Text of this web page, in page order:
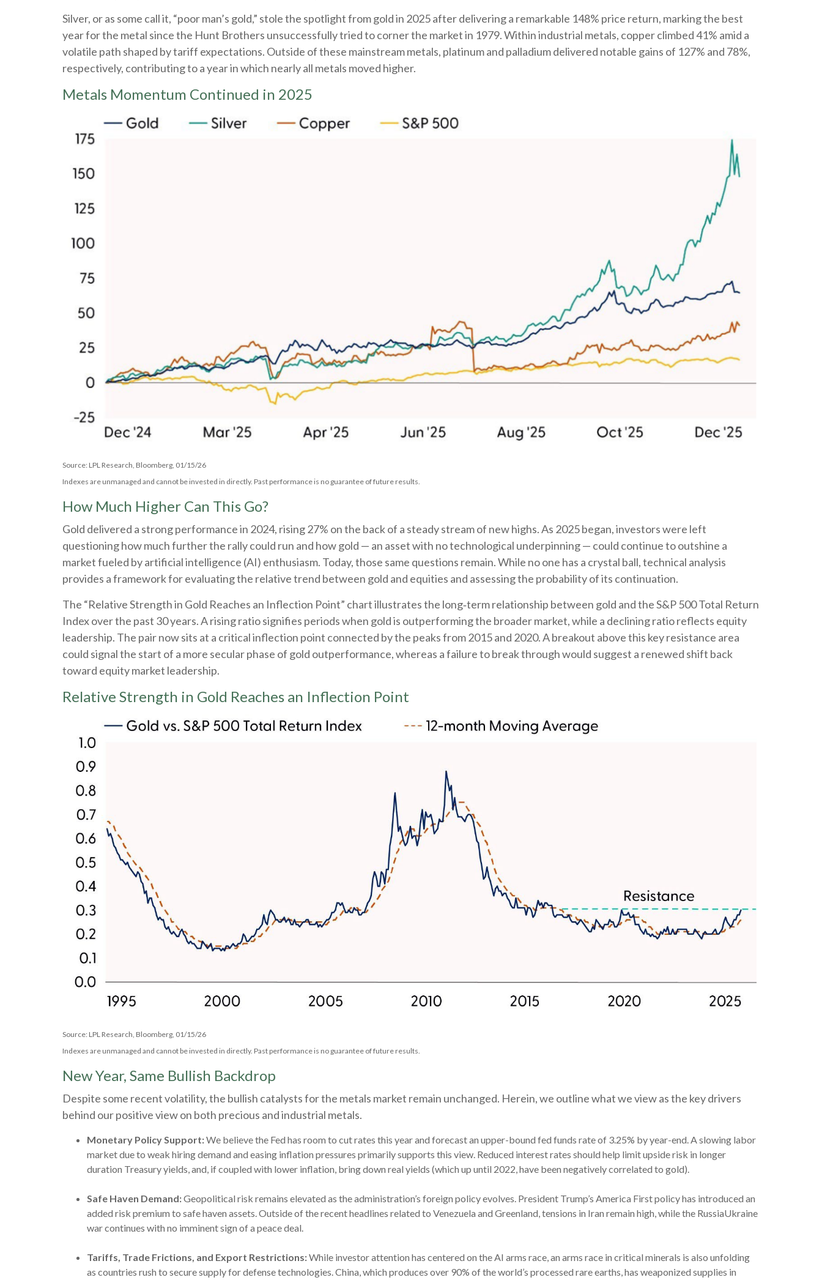
Silver, or as some call it, “poor man’s gold,” stole the spotlight from gold in 2025 after delivering a remarkable 148% price return, marking the best
year for the metal since the Hunt Brothers unsuccessfully tried to corner the market in 1979. Within industrial metals, copper climbed 41% amid a
volatile path shaped by tariff expectations. Outside of these mainstream metals, platinum and palladium delivered notable gains of 127% and 78%,
respectively, contributing to a year in which nearly all metals moved higher.
Metals Momentum Continued in 2025
Source: LPL Research, Bloomberg, 01/15/26
Indexes are unmanaged and cannot be invested in directly. Past performance is no guarantee of future results.
How Much Higher Can This Go?
Gold delivered a strong performance in 2024, rising 27% on the back of a steady stream of new highs. As 2025 began, investors were left
questioning how much further the rally could run and how gold — an asset with no technological underpinning — could continue to outshine a
market fueled by artificial intelligence (AI) enthusiasm. Today, those same questions remain. While no one has a crystal ball, technical analysis
provides a framework for evaluating the relative trend between gold and equities and assessing the probability of its continuation.
The “Relative Strength in Gold Reaches an Inflection Point” chart illustrates the long‑term relationship between gold and the S&P 500 Total Return
Index over the past 30 years. A rising ratio signifies periods when gold is outperforming the broader market, while a declining ratio reflects equity
leadership. The pair now sits at a critical inflection point connected by the peaks from 2015 and 2020. A breakout above this key resistance area
could signal the start of a more secular phase of gold outperformance, whereas a failure to break through would suggest a renewed shift back
toward equity market leadership.
Relative Strength in Gold Reaches an Inflection Point
Source: LPL Research, Bloomberg, 01/15/26
Indexes are unmanaged and cannot be invested in directly. Past performance is no guarantee of future results.
New Year, Same Bullish Backdrop
Despite some recent volatility, the bullish catalysts for the metals market remain unchanged. Herein, we outline what we view as the key drivers
behind our positive view on both precious and industrial metals.
Monetary Policy Support:We believe the Fed has room to cut rates this year and forecast an upper-bound fed funds rate of 3.25% by year-end. A slowing labor
market due to weak hiring demand and easing inflation pressures primarily supports this view. Reduced interest rates should help limit upside risk in longer
duration Treasury yields, and, if coupled with lower inflation, bring down real yields (which up until 2022, have been negatively correlated to gold).
Safe Haven Demand:Geopolitical risk remains elevated as the administration’s foreign policy evolves. President Trump’s America First policy has introduced an
added risk premium to safe haven assets. Outside of the recent headlines related to Venezuela and Greenland, tensions in Iran remain high, while the RussiaUkraine
war continues with no imminent sign of a peace deal.
Tariffs, Trade Frictions, and Export Restrictions:While investor attention has centered on the AI arms race, an arms race in critical minerals is also unfolding
as countries rush to secure supply for defense technologies. China, which produces over 90% of the world’s processed rare earths, has weaponized supplies in